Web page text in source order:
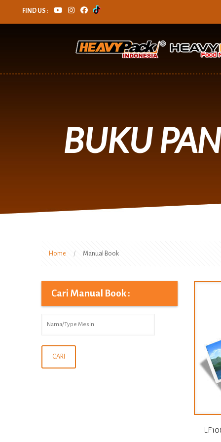
FIND US :
BUKU
Home / Manual Book
Cari Manual Book :